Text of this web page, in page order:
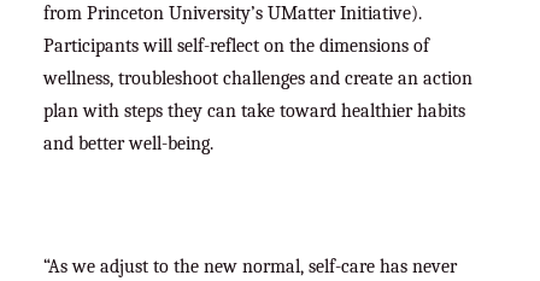
from Princeton University’s UMatter Initiative).
Participants will self-reflect on the dimensions of
wellness, troubleshoot challenges and create an action
plan with steps they can take toward healthier habits
and better well-being.
“As we adjust to the new normal, self-care has never